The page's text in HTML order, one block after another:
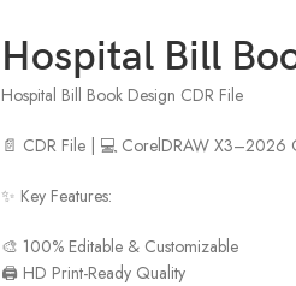
Hospital Bill
Hospital Bill Book Design CDR File
📄 CDR File | 💻 CorelDRAW X3–2026
✨ Key Features:
🎨 100% Editable & Customizable
🖨️ HD Print-Ready Quality